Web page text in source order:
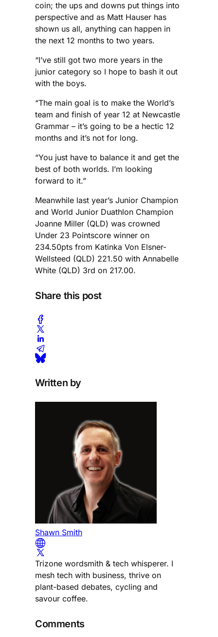
coin; the ups and downs put things into
perspective and as Matt Hauser has
shown us all, anything can happen in
the next 12 months to two years.
“I’ve still got two more years in the
junior category so I hope to bash it out
with the boys.
“The main goal is to make the World’s
team and finish of year 12 at Newcastle
Grammar – it’s going to be a hectic 12
months and it’s not for long.
“You just have to balance it and get the
best of both worlds. I’m looking
forward to it.”
Meanwhile last year’s Junior Champion
and World Junior Duathlon Champion
Joanne Miller (QLD) was crowned
Under 23 Pointscore winner on
234.50pts from Katinka Von Elsner-
Wellsteed (QLD) 221.50 with Annabelle
White (QLD) 3rd on 217.00.
Share this post
Written by
Shawn Smith
Trizone wordsmith & tech whisperer. I
mesh tech with business, thrive on
plant-based debates, cycling and
savour coffee.
Comments